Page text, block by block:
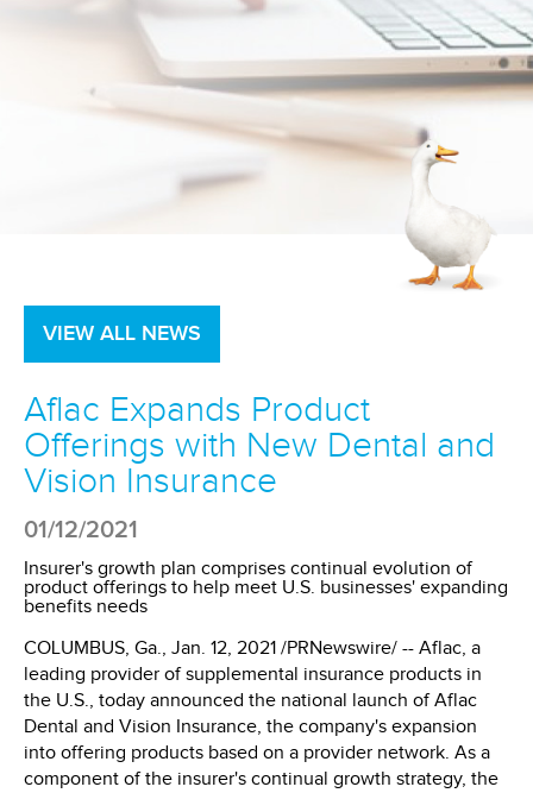
VIEW ALL NEWS
Aflac Expands Product
Offerings with New Dental and
Vision Insurance
01/12/2021
Insurer's growth plan comprises continual evolution of
product offerings to help meet U.S. businesses' expanding
benefits needs
COLUMBUS, Ga., Jan. 12, 2021 /PRNewswire/ -- Aflac, a
leading provider of supplemental insurance products in
the U.S., today announced the national launch of Aflac
Dental and Vision Insurance, the company's expansion
into offering products based on a provider network. As a
component of the insurer's continual growth strategy, the